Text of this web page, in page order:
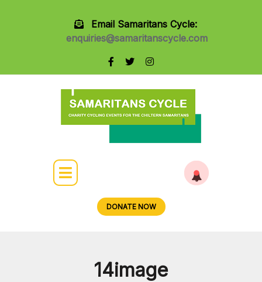
Email Samaritans Cycle:
enquiries@samaritanscycle.com
DONATE NOW
14image